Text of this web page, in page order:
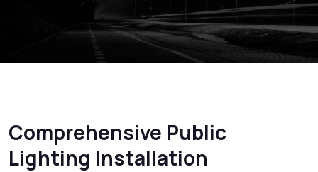
Comprehensive Public
Lighting Installation